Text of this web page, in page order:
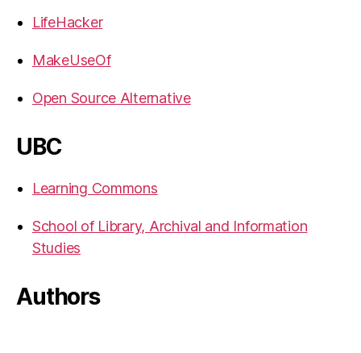
LifeHacker
MakeUseOf
Open Source Alternative
UBC
Learning Commons
School of Library, Archival and Information
Studies
Authors